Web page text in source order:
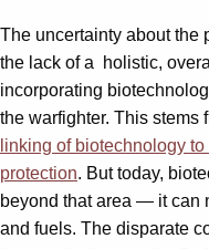
The uncertainty about the
the lack of a holistic,
incorporating
the warfighter. This stems
linking of biotechnology
protection. But today,
beyond that area — it can
and fuels. The disparate